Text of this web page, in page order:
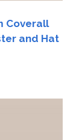
Coverall
and Hat